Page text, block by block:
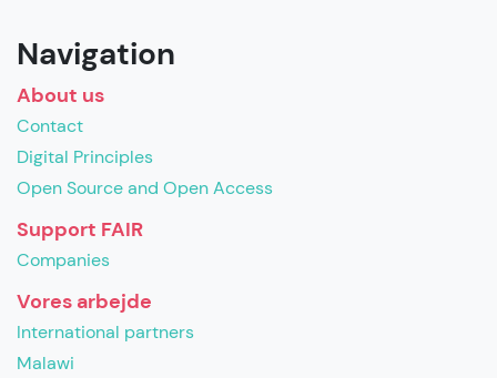
Navigation
About us
Contact
Digital Principles
Open Source and Open Access
Support FAIR
Companies
Vores arbejde
International partners
Malawi